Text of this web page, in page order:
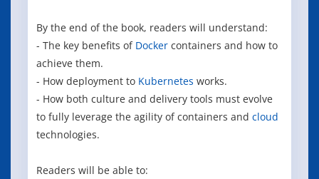
By the end of the book, readers will understand:
- The key benefits of Docker containers and how to
achieve them.
- How deployment to Kubernetes works.
- How both culture and delivery tools must evolve
to fully leverage the agility of containers and cloud
technologies.
Readers will be able to: